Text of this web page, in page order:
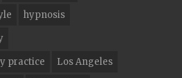
hypnosis
practice
Los Angeles